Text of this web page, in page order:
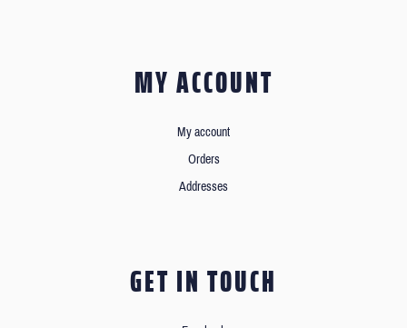
MY ACCOUNT
My account
Orders
Addresses
GET IN TOUCH